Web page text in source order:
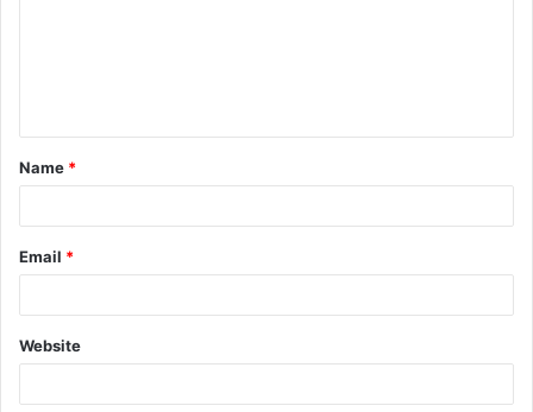
t
*
Name *
Email *
Website